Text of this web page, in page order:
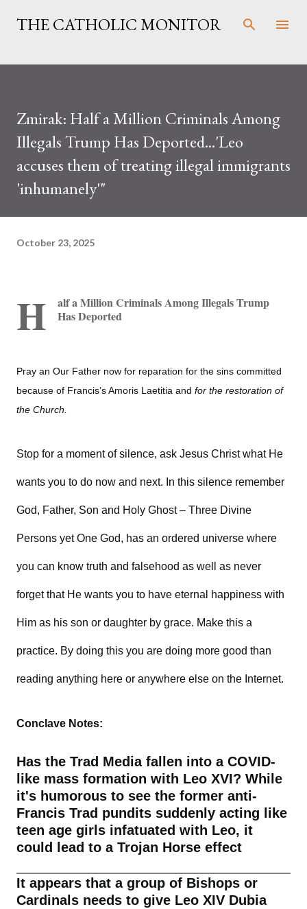
Skip to main content
THE CATHOLIC MONITOR
Zmirak: Half a Million Criminals Among
Illegals Trump Has Deported...'Leo
accuses them of treating illegal immigrants
'inhumanely'"
October 23, 2025
H
alf a Million Criminals Among Illegals Trump
Has Deported
Pray an Our Father now for reparation for the sins committed
because of Francis’s Amoris Laetitia and for the restoration of
the Church.
Stop for a moment of silence, ask Jesus Christ what He
wants you to do now and next. In this silence remember
God, Father, Son and Holy Ghost – Three Divine
Persons yet One God, has an ordered universe where
you can know truth and falsehood as well as never
forget that He wants you to have eternal happiness with
Him as his son or daughter by grace. Make this a
practice. By doing this you are doing more good than
reading anything here or anywhere else on the Internet.
Conclave Notes:
Has the Trad Media fallen into a COVID-
like mass formation with Leo XVI? While
it's humorous to see the former anti-
Francis Trad pundits suddenly acting like
teen age girls infatuated with Leo, it
could lead to a Trojan Horse effect
It appears that a group of Bishops or
Cardinals needs to give Leo XIV Dubia